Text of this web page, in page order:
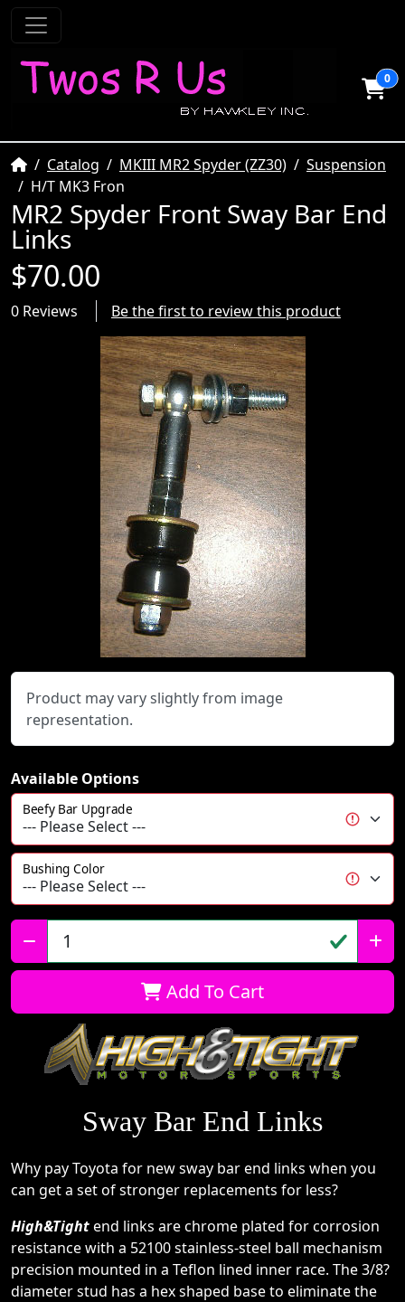
0
HomeCatalog MKIII MR2 Spyder (ZZ30)
Suspension
H/T MK3 Fron
MR2 Spyder Front Sway Bar End
Links
$70.00
0 Reviews Be the first to review this product
Product may vary slightly from image
representation.
Available Options
Beefy Bar Upgrade
Bushing Color
Qty:
Add To Cart
Sway Bar End Links
Why pay Toyota for new sway bar end links when you
can get a set of stronger replacements for less?
High&Tightend links are chrome plated for corrosion
resistance with a 52100 stainless-steel ball mechanism
precision mounted in a Teflon lined inner race. The 3/8?
diameter stud has a hex shaped base to eliminate the